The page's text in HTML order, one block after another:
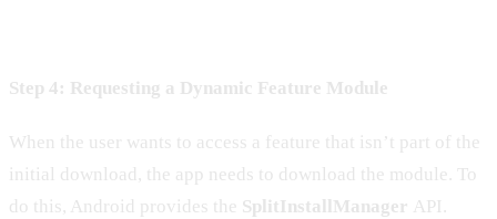
Step 4: Requesting a Dynamic Feature Module
When the user wants to access a feature that isn’t part of the
initial download, the app needs to download the module. To
do this, Android provides the SplitInstallManager API.